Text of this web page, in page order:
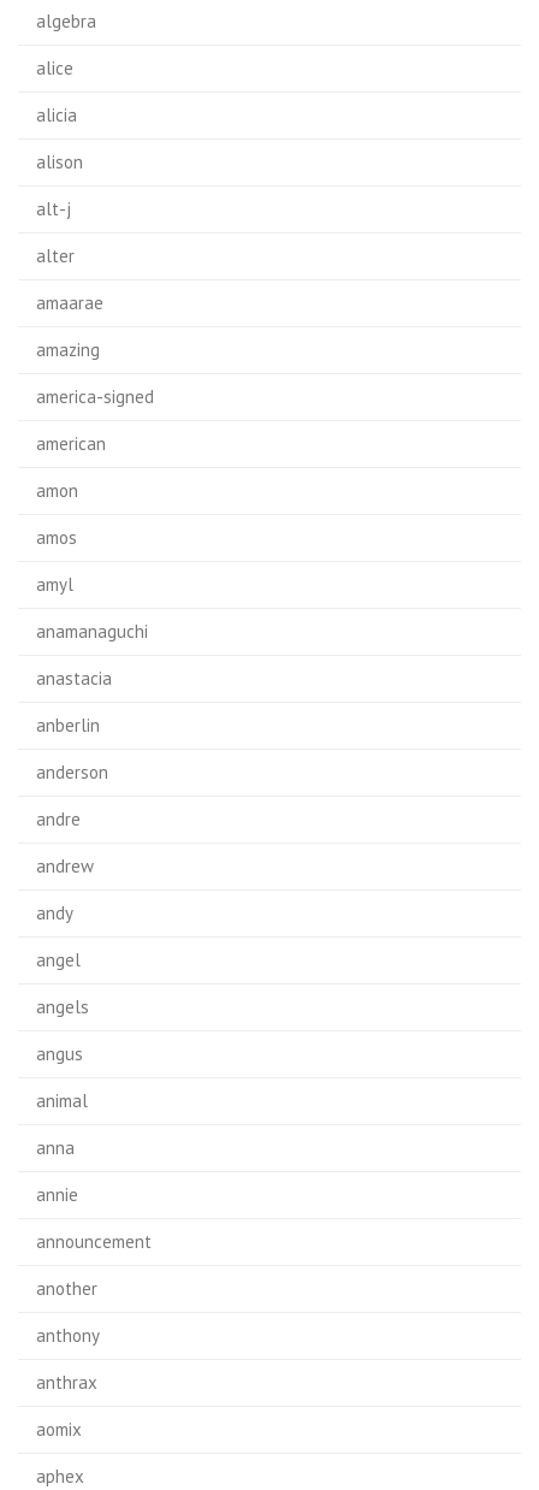
algebra
alice
alicia
alison
alt-j
alter
amaarae
amazing
america-signed
american
amon
amos
amyl
anamanaguchi
anastacia
anberlin
anderson
andre
andrew
andy
angel
angels
angus
animal
anna
annie
announcement
another
anthony
anthrax
aomix
aphex